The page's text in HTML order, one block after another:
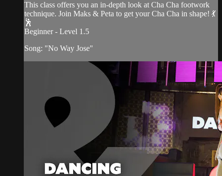
This class offers you an in-depth look at Cha Cha footwork
technique. Join Maks & Peta to get your Cha Cha in shape! 💃
🕺
Beginner - Level 1.5
Song: "No Way Jose"